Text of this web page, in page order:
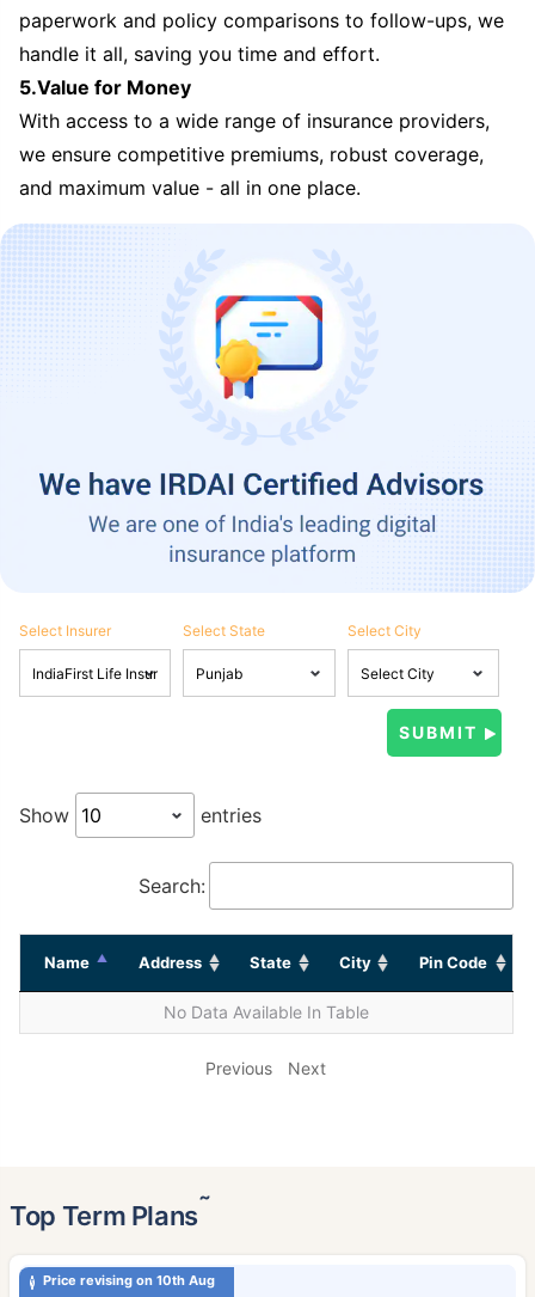
paperwork and policy comparisons to follow-ups, we
handle it all, saving you time and effort.
5.Value for Money
With access to a wide range of insurance providers,
we ensure competitive premiums, robust coverage,
and maximum value - all in one place.
Select Insurer Select State Select City
Show entries
Search:
Name Address State City Pin Code
No Data Available In Table
Previous Next
Top Term Plans˜
Price revising on 10th Aug